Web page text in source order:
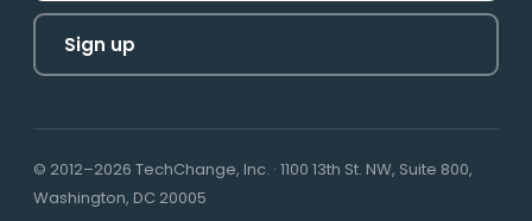
Sign up
© 2012–2026 TechChange, Inc. · 1100 13th St. NW, Suite 800,
Washington, DC 20005